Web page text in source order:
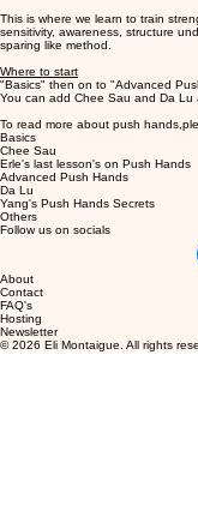
This is where we learn to train
sensitivity, awareness, structure
sparing like method.
Where to start
"Basics" then on to "Advanced
You can add Chee Sau and Da Lu
To read more about push
Basics
Chee Sau
Erle's last lesson's on Push Hands
Advanced Push Hands
Da Lu
Yang's Push Hands Secrets
Others
Follow us on socials
About
Contact
FAQ's
Hosting
Newsletter
© 2026 Eli Montaigue. All rights